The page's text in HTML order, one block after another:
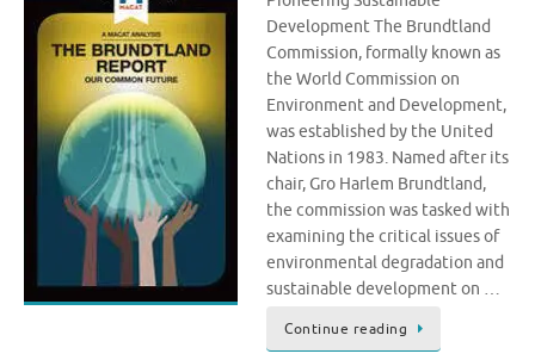
Development The Brundtland
Commission, formally known as
the World Commission on
Environment and Development,
was established by the United
Nations in 1983. Named after its
chair, Gro Harlem Brundtland,
the commission was tasked with
examining the critical issues of
environmental degradation and
sustainable development on …
Continue reading